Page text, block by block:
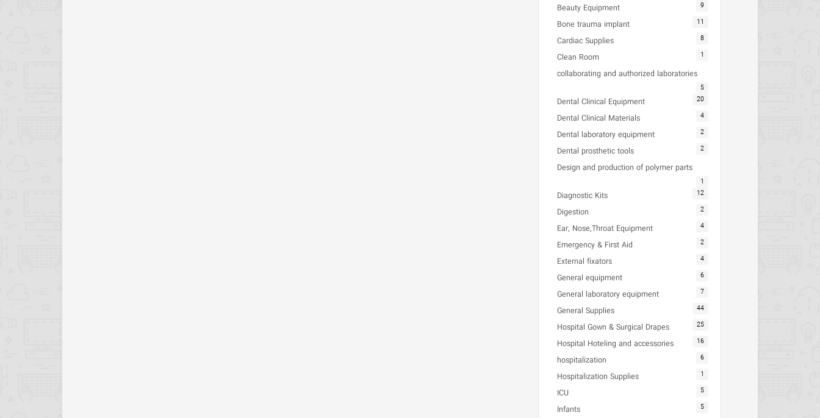
Beauty Equipment 9
Bone trauma implant 11
Cardiac Supplies 8
Clean Room 1
collaborating and authorized laboratories
5
Dental Clinical Equipment 20
Dental Clinical Materials 4
Dental laboratory equipment 2
Dental prosthetic tools 2
Design and production of polymer parts
1
Diagnostic Kits 12
Digestion 2
Ear, Nose,Throat Equipment 4
Emergency & First Aid 2
External fixators 4
General equipment 6
General laboratory equipment 7
General Supplies 44
Hospital Gown & Surgical Drapes 25
Hospital Hoteling and accessories 16
hospitalization 6
Hospitalization Supplies 1
ICU 5
Infants 5